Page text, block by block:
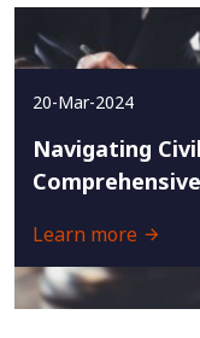
20-Mar-2024
Navigating
Learn more